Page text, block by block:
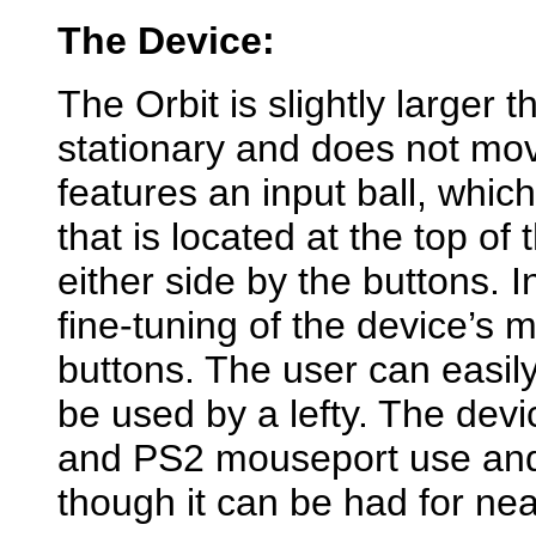
The Device:
The Orbit is slightly larger
stationary and does not
features an input ball,
that is located at the top of
either side by the buttons.
fine-tuning of the device’s
buttons. The user can
be used by a lefty. The
and PS2 mouseport use
though it can be had for